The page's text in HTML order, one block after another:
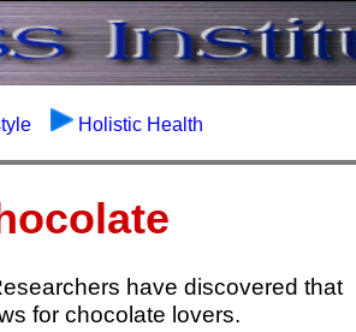
Holistic Health
have discovered that
for chocolate lovers.